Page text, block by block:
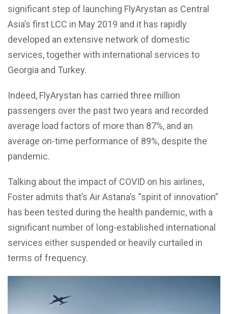
significant step of launching FlyArystan as Central
Asia’s first LCC in May 2019 and it has rapidly
developed an extensive network of domestic
services, together with international services to
Georgia and Turkey.
Indeed, FlyArystan has carried three million
passengers over the past two years and recorded
average load factors of more than 87%, and an
average on-time performance of 89%, despite the
pandemic.
Talking about the impact of COVID on his airlines,
Foster admits that’s Air Astana’s “spirit of innovation”
has been tested during the health pandemic, with a
significant number of long-established international
services either suspended or heavily curtailed in
terms of frequency.